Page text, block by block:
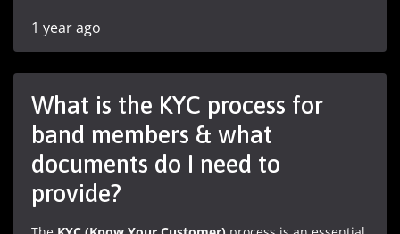
1 year ago
What is the KYC process for
band members & what
documents do I need to
provide?